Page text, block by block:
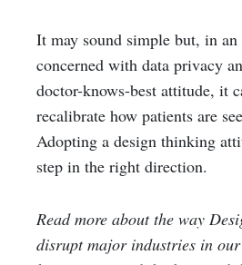
It may sound simple but, in
concerned with data privacy
doctor-knows-best attitude, it
recalibrate how patients are
Adopting a design thinking
step in the right direction.
Read more about the way
disrupt major industries in